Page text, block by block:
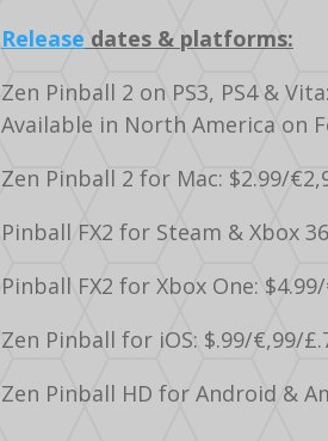
Release dates & platforms:
Zen Pinball 2 on PS3, PS4 &
Available in North America on
Zen Pinball 2 for Mac: $2.99/
Pinball FX2 for Steam & Xbox
Pinball FX2 for Xbox One:
Zen Pinball for iOS: $.99/€,99/
Zen Pinball HD for Android &